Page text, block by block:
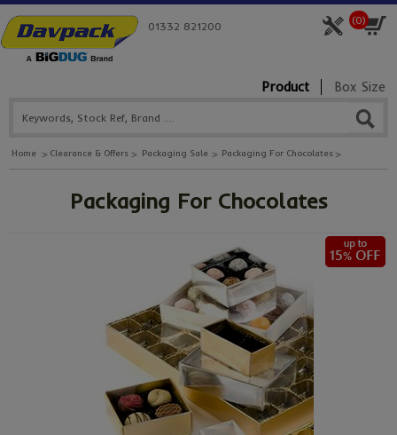
(0)
01332 821200
Product Box Size
Home Clearance & Offers Packaging Sale Packaging For Chocolates
Packaging For Chocolates